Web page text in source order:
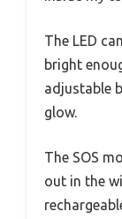
The LED
bright
adjustable
glow.
The SOS
out in the